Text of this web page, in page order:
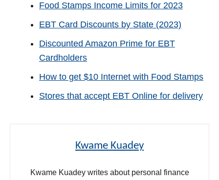
Food Stamps Income Limits for 2023
EBT Card Discounts by State (2023)
Discounted Amazon Prime for EBT
Cardholders
How to get $10 Internet with Food Stamps
Stores that accept EBT Online for delivery
Kwame Kuadey
Kwame Kuadey writes about personal finance